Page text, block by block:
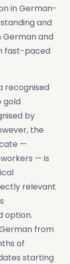
in German-
and
and
fast-paced
recognised
gold
by
the
—
— is
relevant
option.
from
of
starting